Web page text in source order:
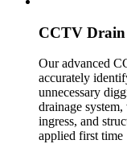
CCTV Drain
Our advanced
accurately
unnecessary
drainage
ingress, and
applied first time